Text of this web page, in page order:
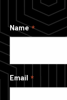
Name
Email